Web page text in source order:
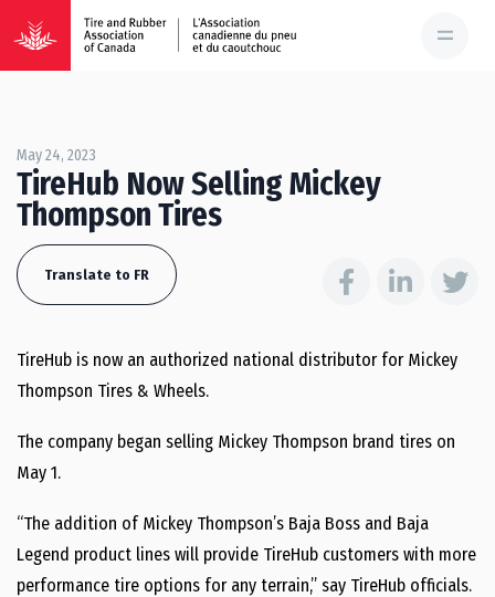
May 24, 2023
TireHub Now Selling Mickey
Thompson Tires
Translate to FR
TireHub is now an authorized national distributor for Mickey
Thompson Tires & Wheels.
The company began selling Mickey Thompson brand tires on
May 1.
“The addition of Mickey Thompson’s Baja Boss and Baja
Legend product lines will provide TireHub customers with more
performance tire options for any terrain,” say TireHub officials.